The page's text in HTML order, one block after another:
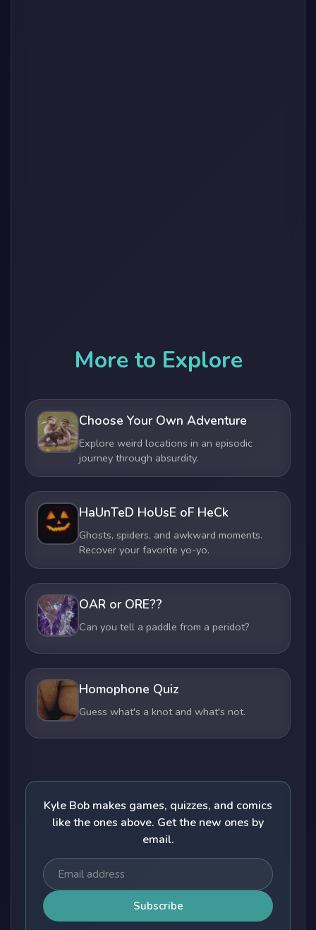
More to Explore
Choose Your Own Adventure
Explore weird locations in an episodic
journey through absurdity.
HaUnTeD HoUsE oF HeCk
Ghosts, spiders, and awkward moments.
Recover your favorite yo-yo.
OAR or ORE??
Can you tell a paddle from a peridot?
Homophone Quiz
Guess what's a knot and what's not.
Kyle Bob makes games, quizzes, and comics
like the ones above. Get the new ones by
email.
Subscribe